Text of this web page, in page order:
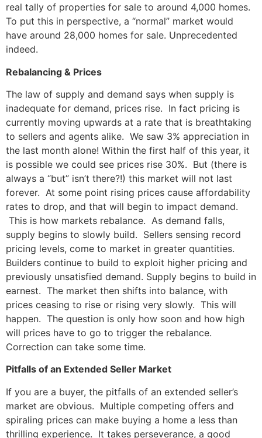
real tally of properties for sale to around 4,000 homes.
To put this in perspective, a “normal” market would
have around 28,000 homes for sale. Unprecedented
indeed.
Rebalancing & Prices
The law of supply and demand says when supply is
inadequate for demand, prices rise. In fact pricing is
currently moving upwards at a rate that is breathtaking
to sellers and agents alike. We saw 3% appreciation in
the last month alone! Within the first half of this year, it
is possible we could see prices rise 30%. But (there is
always a “but” isn’t there?!) this market will not last
forever. At some point rising prices cause affordability
rates to drop, and that will begin to impact demand.
This is how markets rebalance. As demand falls,
supply begins to slowly build. Sellers sensing record
pricing levels, come to market in greater quantities.
Builders continue to build to exploit higher pricing and
previously unsatisfied demand. Supply begins to build in
earnest. The market then shifts into balance, with
prices ceasing to rise or rising very slowly. This will
happen. The question is only how soon and how high
will prices have to go to trigger the rebalance.
Correction can take some time.
Pitfalls of an Extended Seller Market
If you are a buyer, the pitfalls of an extended seller’s
market are obvious. Multiple competing offers and
spiraling prices can make buying a home a less than
thrilling experience. It takes perseverance, a good